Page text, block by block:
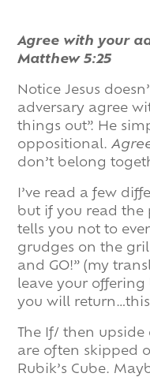
Agree with your
Matthew 5:25
Notice Jesus
adversary agree
things out”. He
oppositional.
don’t belong
I’ve read a few
but if you read the
tells you not to
grudges on the
and GO!” (my
leave your offering
you will
The If/ then
are often skipped
Rubik’s Cube.